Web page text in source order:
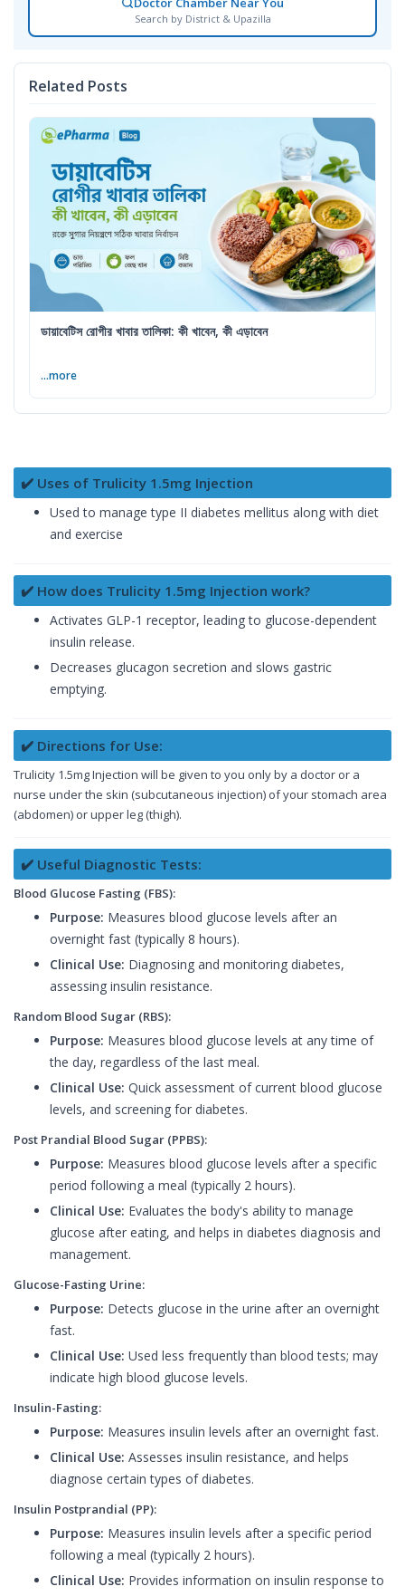
Search by District & Upazilla
Related Posts
ডায়াবেটিস রোগীর খাবার তালিকা: কী খাবেন, কী এড়াবেন
...more
✔️ Uses of Trulicity 1.5mg Injection
Used to manage type II diabetes mellitus along with diet
and exercise
✔️ How does Trulicity 1.5mg Injection work?
Activates GLP-1 receptor, leading to glucose-dependent
insulin release.
Decreases glucagon secretion and slows gastric
emptying.
✔️ Directions for Use:
Trulicity 1.5mg Injection will be given to you only by a doctor or a
nurse under the skin (subcutaneous injection) of your stomach area
(abdomen) or upper leg (thigh).
✔️ Useful Diagnostic Tests:
Blood Glucose Fasting (FBS):
Purpose: Measures blood glucose levels after an
overnight fast (typically 8 hours).
Clinical Use: Diagnosing and monitoring diabetes,
assessing insulin resistance.
Random Blood Sugar (RBS):
Purpose: Measures blood glucose levels at any time of
the day, regardless of the last meal.
Clinical Use: Quick assessment of current blood glucose
levels, and screening for diabetes.
Post Prandial Blood Sugar (PPBS):
Purpose: Measures blood glucose levels after a specific
period following a meal (typically 2 hours).
Clinical Use: Evaluates the body's ability to manage
glucose after eating, and helps in diabetes diagnosis and
management.
Glucose-Fasting Urine:
Purpose: Detects glucose in the urine after an overnight
fast.
Clinical Use: Used less frequently than blood tests; may
indicate high blood glucose levels.
Insulin-Fasting:
Purpose: Measures insulin levels after an overnight fast.
Clinical Use: Assesses insulin resistance, and helps
diagnose certain types of diabetes.
Insulin Postprandial (PP):
Purpose: Measures insulin levels after a specific period
following a meal (typically 2 hours).
Clinical Use: Provides information on insulin response to